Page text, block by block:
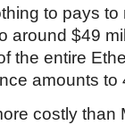
to pays
around $49
the entire
amounts to
costly than